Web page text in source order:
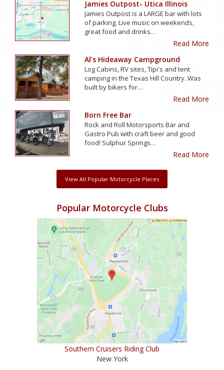
Jamies Outpost- Utica Illinois
Jamies Outpost is a LARGE bar with lots
of parking. Live music on weekends,
great food and drinks…
Read More
Al's Hideaway Campground
Log Cabins, RV sites, Tipi's and tent
camping in the Texas Hill Country. Was
built by bikers for…
Read More
Born Free Bar
Rock and Roll Motorsports Bar and
Gastro Pub with craft beer and good
food! Sulphur Springs…
Read More
View All Popular Motorcycle Places
Popular Motorcycle Clubs
Southern Cruisers Riding Club
New York